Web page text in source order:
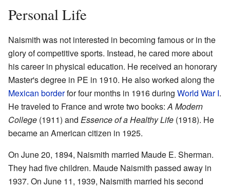
Personal Life
Naismith was not interested in becoming famous or in the
glory of competitive sports. Instead, he cared more about
his career in physical education. He received an honorary
Master's degree in PE in 1910. He also worked along the
Mexican borderfor four months in 1916 during World War I.
He traveled to France and wrote two books:A Modern
College (1911) and Essence of a Healthy Life (1918). He
became an American citizen in 1925.
On June 20, 1894, Naismith married Maude E. Sherman.
They had five children. Maude Naismith passed away in
1937. On June 11, 1939, Naismith married his second